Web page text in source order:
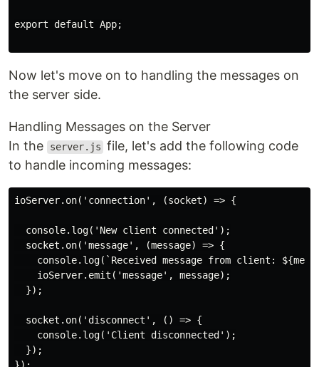
export default App;
Now let's move on to handling the messages on
the server side.
Handling Messages on the Server
In the
server.js file, let's add the following code
to handle incoming messages:
ioServer.on('connection', (socket) => {
  console.log('New client connected');
  socket.on('message', (message) => {
console.log(`Received message from client:
    ioServer.emit('message', message);
  });
  socket.on('disconnect', () => {
    console.log('Client disconnected');
  });